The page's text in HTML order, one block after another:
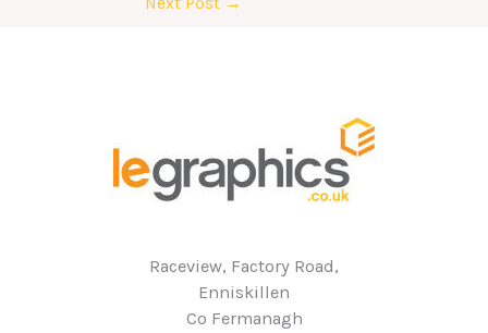
Raceview, Factory Road,
Enniskillen
Co Fermanagh